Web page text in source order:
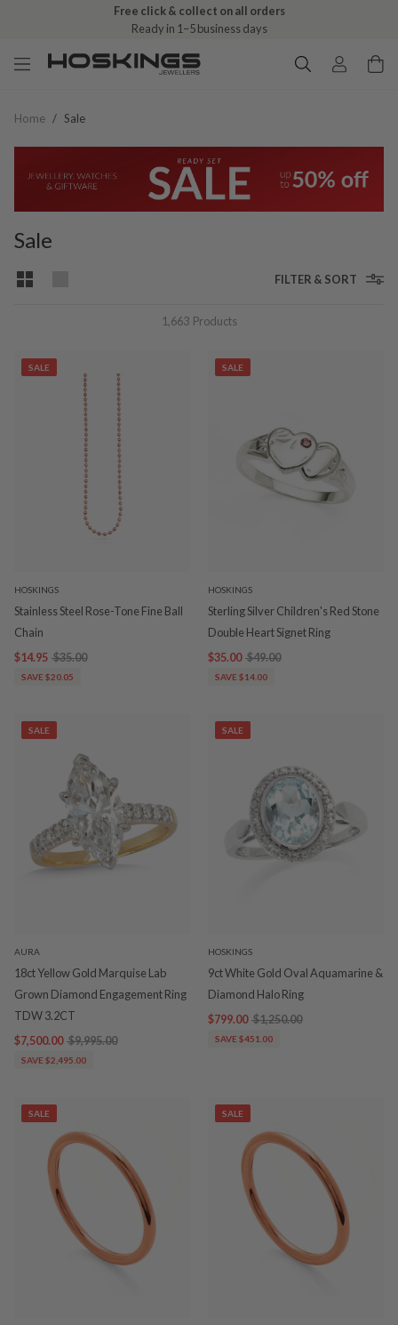
Free click & collect on all orders
Ready in 1–5 business days
Home / Sale
Sale
FILTER & SORT
1,663 Products
SALE
HOSKINGS
Stainless Steel Rose-Tone Fine Ball
Chain
$14.95 $35.00
SAVE $20.05
SALE
HOSKINGS
Sterling Silver Children's Red Stone
Double Heart Signet Ring
$35.00 $49.00
SAVE $14.00
SALE
AURA
18ct Yellow Gold Marquise Lab
Grown Diamond Engagement Ring
TDW 3.2CT
$7,500.00 $9,995.00
SAVE $2,495.00
SALE
HOSKINGS
9ct White Gold Oval Aquamarine &
Diamond Halo Ring
$799.00 $1,250.00
SAVE $451.00
SALE SALE